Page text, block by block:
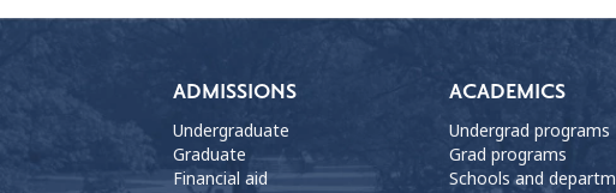
ADMISSIONS
Undergraduate
Graduate
Financial aid
ACADEMICS
Undergrad programs
Grad programs
Schools and